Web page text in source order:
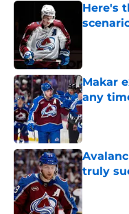
Here's
Makar
any
truly
Published